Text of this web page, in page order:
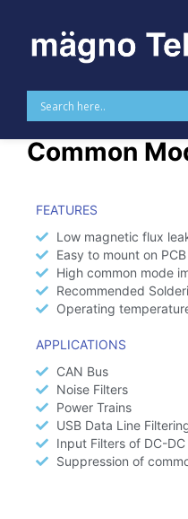
content
High
Common
FEATURES
Low magnetic flux
Easy to mount on
High common mode
Recommended
Operating
APPLICATIONS
CAN Bus
Noise Filters
Power Trains
USB Data Line
Input Filters of DC-
Suppression of